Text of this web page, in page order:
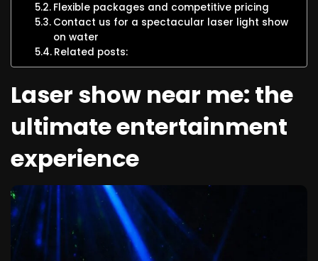
Flexible packages and competitive pricing
Contact us for a spectacular laser light show
on water
Related posts:
Laser show near me: the
ultimate entertainment
experience